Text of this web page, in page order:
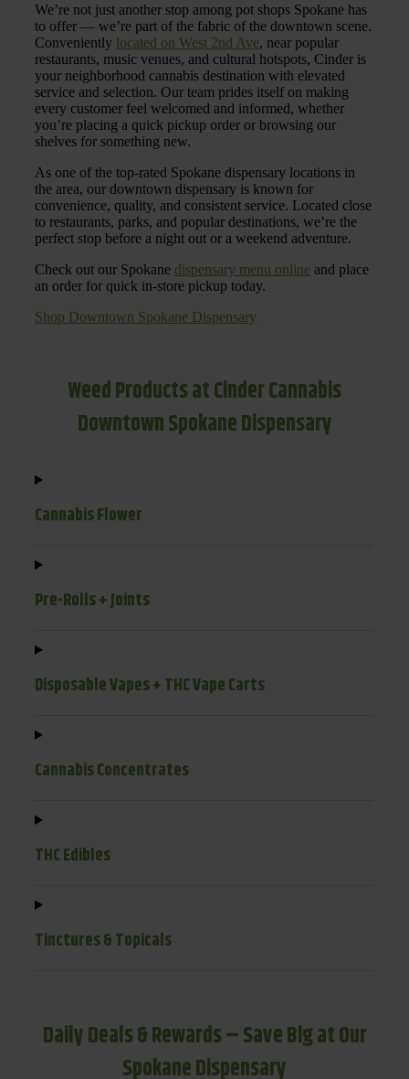
We’re not just another stop among pot shops Spokane has
to offer — we’re part of the fabric of the downtown scene.
Conveniently located on West 2nd Ave, near popular
restaurants, music venues, and cultural hotspots, Cinder is
your neighborhood cannabis destination with elevated
service and selection. Our team prides itself on making
every customer feel welcomed and informed, whether
you’re placing a quick pickup order or browsing our
shelves for something new.
As one of the top-rated Spokane dispensary locations in
the area, our downtown dispensary is known for
convenience, quality, and consistent service. Located close
to restaurants, parks, and popular destinations, we’re the
perfect stop before a night out or a weekend adventure.
Check out our Spokane dispensary menu online and place
an order for quick in-store pickup today.
Shop Downtown Spokane Dispensary
Weed Products at Cinder Cannabis
Downtown Spokane Dispensary
Cannabis Flower
Pre-Rolls + Joints
Disposable Vapes + THC Vape Carts
Cannabis Concentrates
THC Edibles
Tinctures & Topicals
Daily Deals & Rewards – Save Big at Our
Spokane Dispensary